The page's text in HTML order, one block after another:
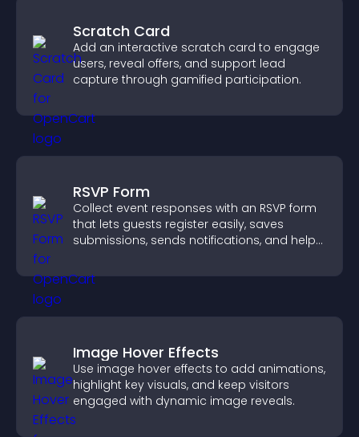
Scratch Card
Add an interactive scratch card to engage
users, reveal offers, and support lead
capture through gamified participation.
RSVP Form
Collect event responses with an RSVP form
that lets guests register easily, saves
submissions, sends notifications, and helps
Image Hover Effects
Use image hover effects to add animations,
highlight key visuals, and keep visitors
engaged with dynamic image reveals.